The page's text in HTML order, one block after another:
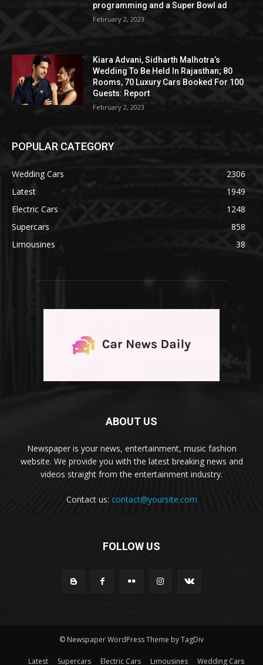
programming and a Super Bowl ad
February 2, 2023
Kiara Advani, Sidharth Malhotra’s
Wedding To Be Held In Rajasthan; 80
Rooms, 70 Luxury Cars Booked For 100
Guests: Report
February 2, 2023
POPULAR CATEGORY
Wedding Cars
2306
Latest
1949
Electric Cars
1248
Supercars
858
Limousines
38
ABOUT US
Newspaper is your news, entertainment, music fashion
website. We provide you with the latest breaking news and
videos straight from the entertainment industry.
Contact us: contact@yoursite.com
FOLLOW US
© Newspaper WordPress Theme by TagDiv
Latest Supercars Electric Cars Limousines Wedding Cars